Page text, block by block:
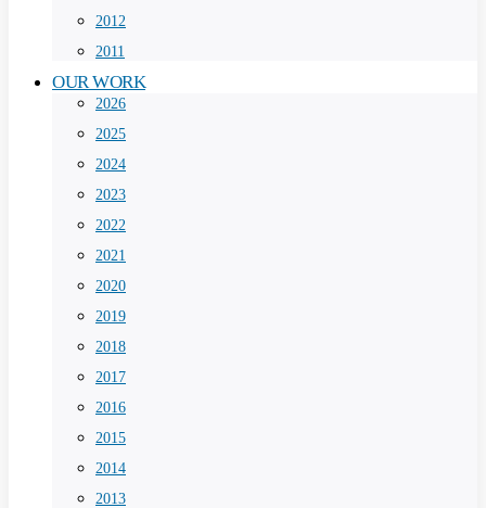
2012
2011
OUR WORK
2026
2025
2024
2023
2022
2021
2020
2019
2018
2017
2016
2015
2014
2013